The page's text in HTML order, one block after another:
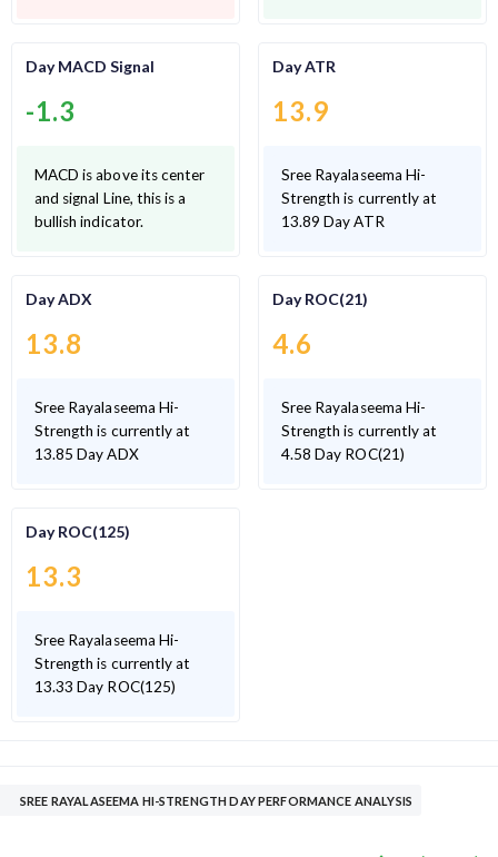
Day MACD Signal
-1.3
MACD is above its center
and signal Line, this is a
bullish indicator.
Day ATR
13.9
Sree Rayalaseema Hi-
Strength is currently at
13.89 Day ATR
Day ADX
13.8
Sree Rayalaseema Hi-
Strength is currently at
13.85 Day ADX
Day ROC(21)
4.6
Sree Rayalaseema Hi-
Strength is currently at
4.58 Day ROC(21)
Day ROC(125)
13.3
Sree Rayalaseema Hi-
Strength is currently at
13.33 Day ROC(125)
SREE RAYALASEEMA HI-STRENGTH DAY PERFORMANCE ANALYSIS